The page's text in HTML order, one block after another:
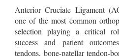
Anterior Cruciate Ligament
one of the most common
selection playing a critical
success and patient
tendons, bone-patellar tendon-